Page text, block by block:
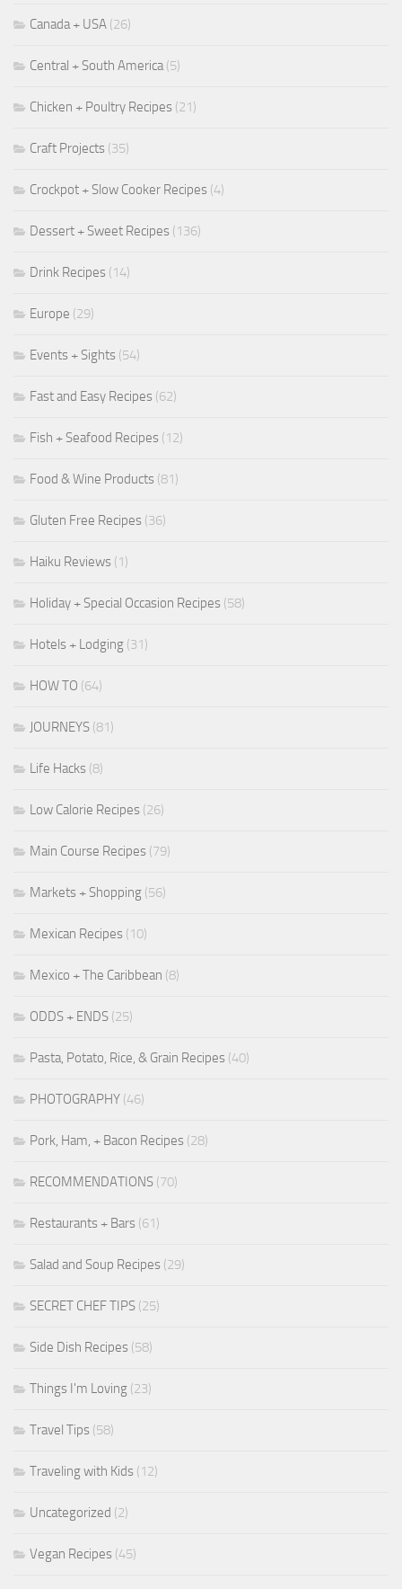
Canada + USA (26)
Central + South America(5)
Chicken + Poultry Recipes (21)
Craft Projects (35)
Crockpot + Slow Cooker Recipes (4)
Dessert + Sweet Recipes (136)
Drink Recipes (14)
Europe (29)
Events + Sights (54)
Fast and Easy Recipes (62)
Fish + Seafood Recipes (12)
Food & Wine Products (81)
Gluten Free Recipes (36)
Haiku Reviews (1)
Holiday + Special Occasion Recipes (58)
Hotels + Lodging (31)
HOW TO (64)
JOURNEYS (81)
Life Hacks (8)
Low Calorie Recipes (26)
Main Course Recipes (79)
Markets + Shopping (56)
Mexican Recipes (10)
Mexico + The Caribbean (8)
ODDS + ENDS (25)
Pasta, Potato, Rice, & Grain Recipes (40)
PHOTOGRAPHY (46)
Pork, Ham, + Bacon Recipes (28)
RECOMMENDATIONS (70)
Restaurants + Bars (61)
Salad and Soup Recipes (29)
SECRET CHEF TIPS (25)
Side Dish Recipes (58)
Things I'm Loving (23)
Travel Tips (58)
Traveling with Kids (12)
Uncategorized (2)
Vegan Recipes (45)